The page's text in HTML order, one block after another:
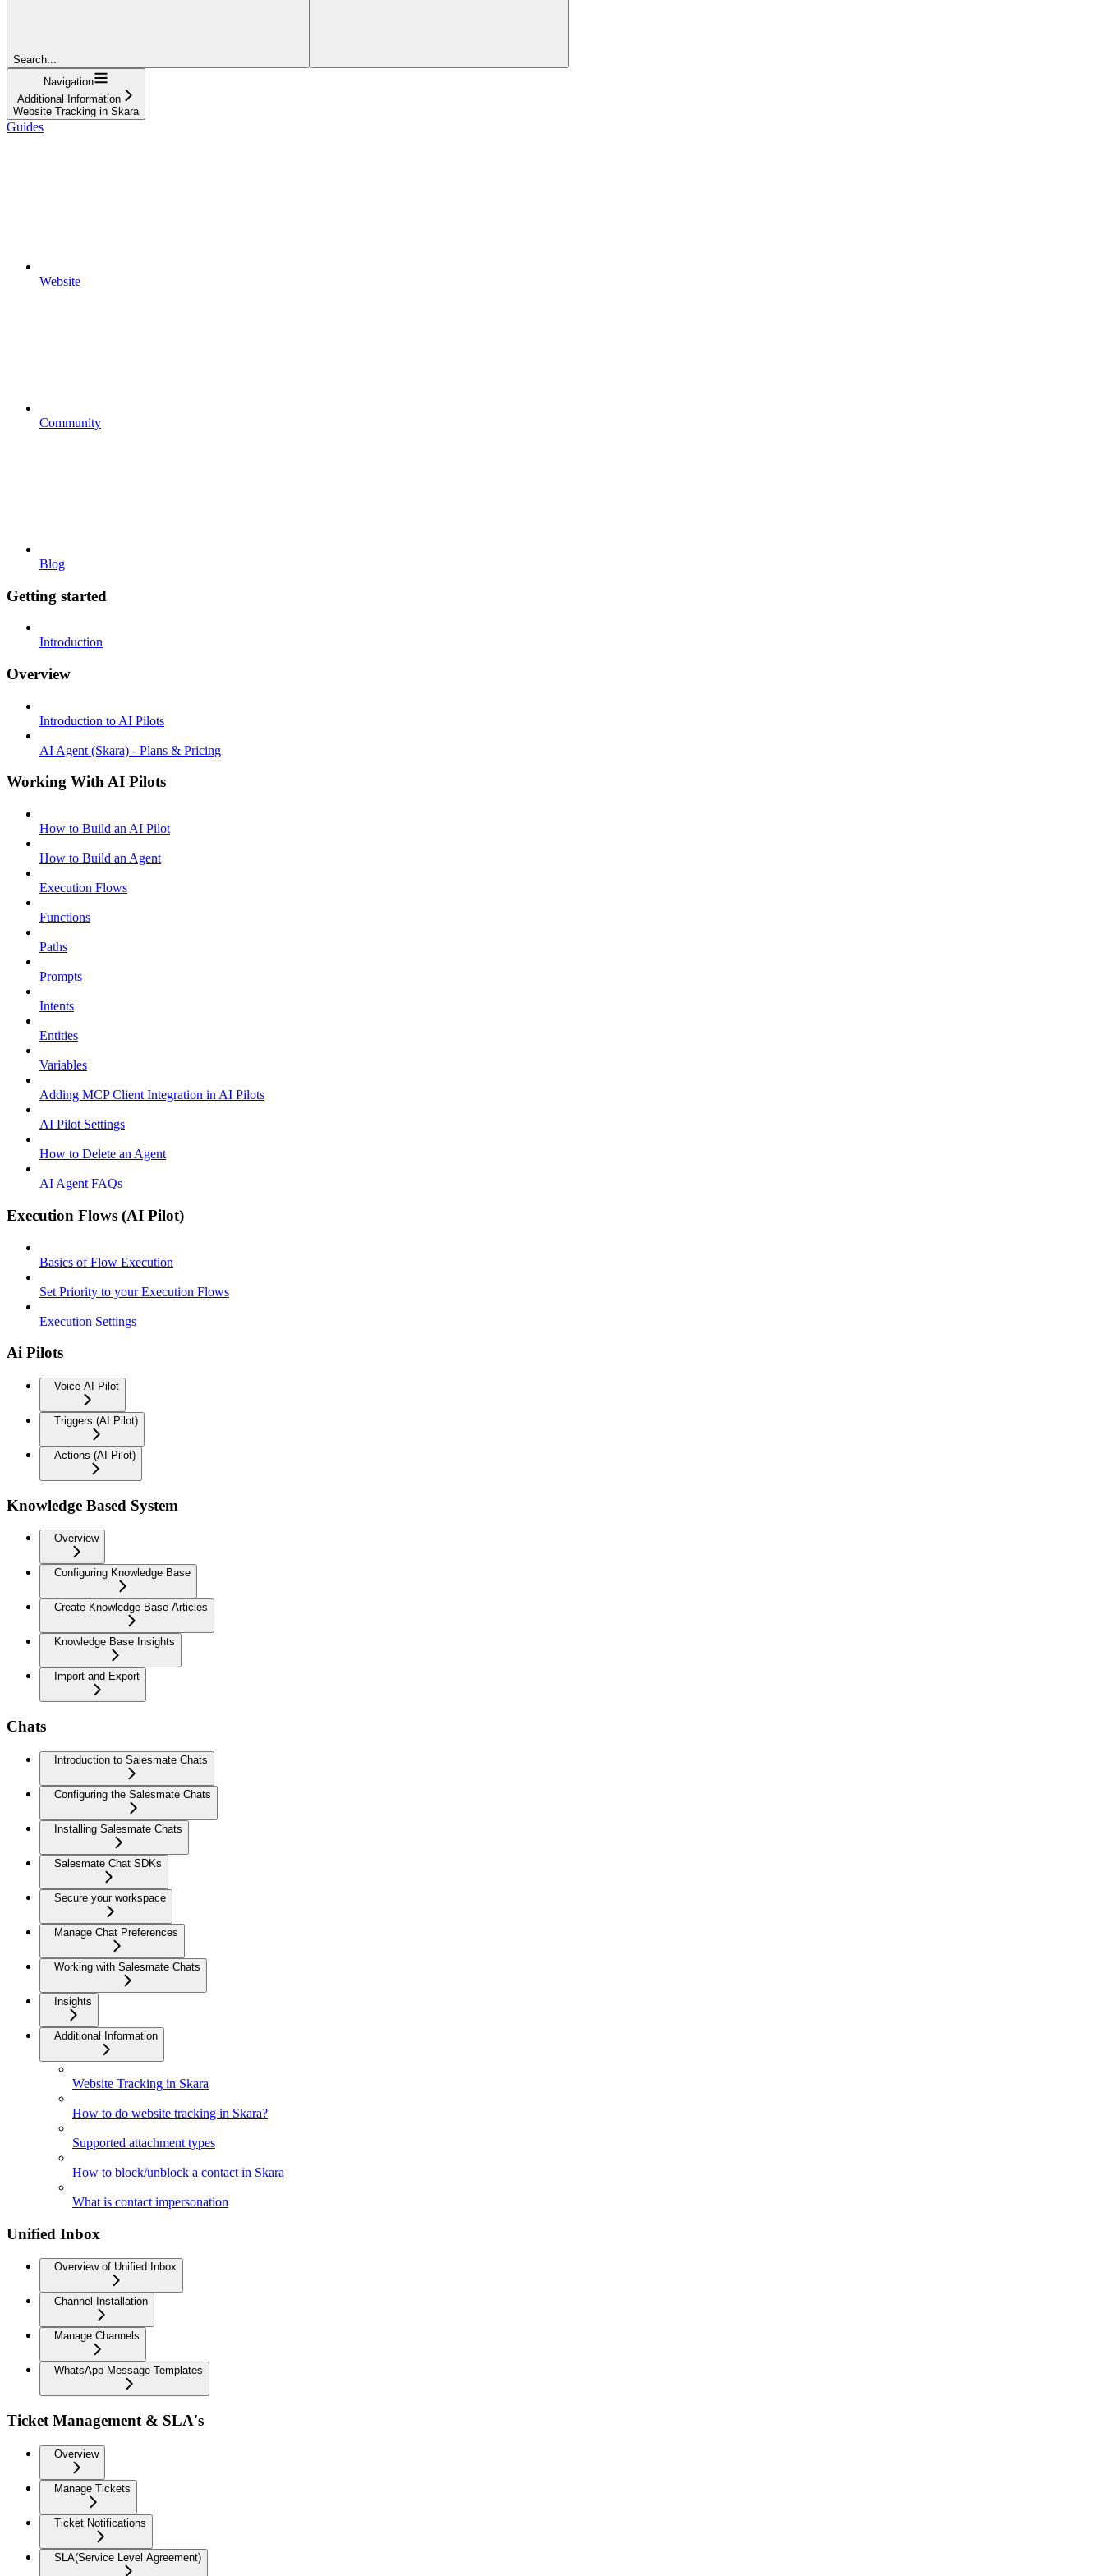
Search...
Navigation
Additional Information
Website Tracking in Skara
Guides
Website
Community
Blog
Getting started
Introduction
Overview
Introduction to AI Pilots
AI Agent (Skara) - Plans & Pricing
Working With AI Pilots
How to Build an AI Pilot
How to Build an Agent
Execution Flows
Functions
Paths
Prompts
Intents
Entities
Variables
Adding MCP Client Integration in AI Pilots
AI Pilot Settings
How to Delete an Agent
AI Agent FAQs
Execution Flows (AI Pilot)
Basics of Flow Execution
Set Priority to your Execution Flows
Execution Settings
Ai Pilots
Voice AI Pilot
Triggers (AI Pilot)
Actions (AI Pilot)
Knowledge Based System
Overview
Configuring Knowledge Base
Create Knowledge Base Articles
Knowledge Base Insights
Import and Export
Chats
Introduction to Salesmate Chats
Configuring the Salesmate Chats
Installing Salesmate Chats
Salesmate Chat SDKs
Secure your workspace
Manage Chat Preferences
Working with Salesmate Chats
Insights
Additional Information
Website Tracking in Skara
How to do website tracking in Skara?
Supported attachment types
How to block/unblock a contact in Skara
What is contact impersonation
Unified Inbox
Overview of Unified Inbox
Channel Installation
Manage Channels
WhatsApp Message Templates
Ticket Management & SLA's
Overview
Manage Tickets
Ticket Notifications
SLA(Service Level Agreement)